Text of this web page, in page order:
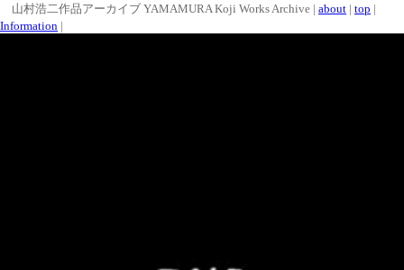
山村浩二作品アーカイブ YAMAMURA Koji Works Archive | about | top |
Information |